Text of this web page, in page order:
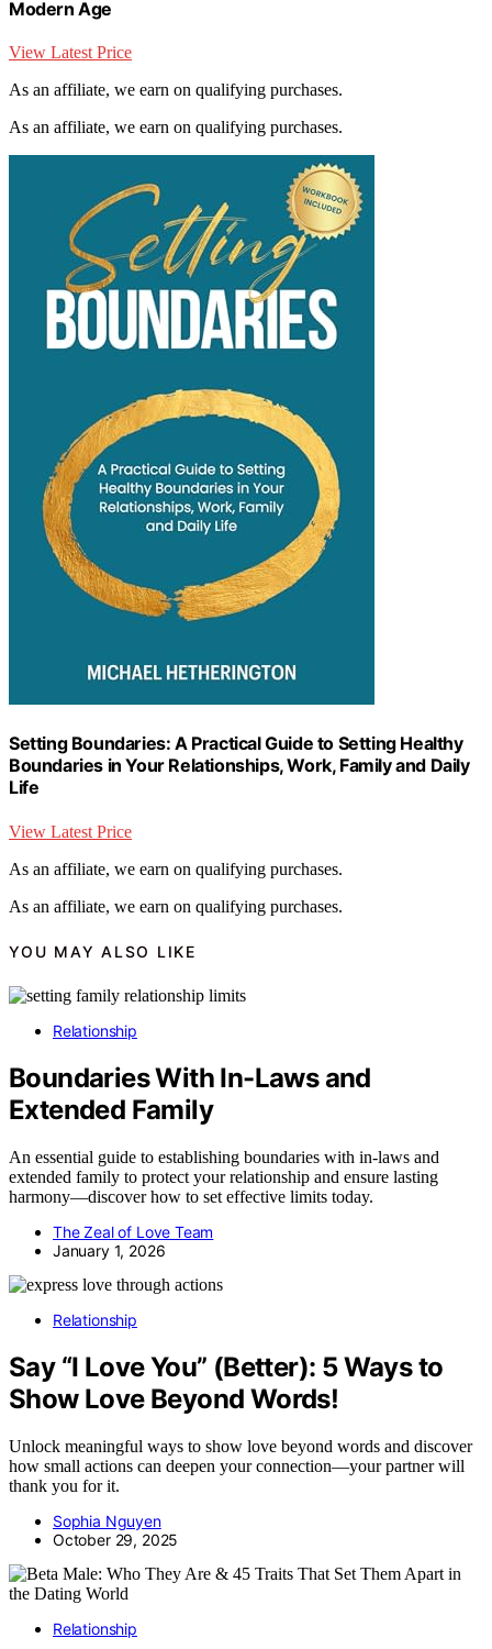
Modern Age
View Latest Price
As an affiliate, we earn on qualifying purchases.
As an affiliate, we earn on qualifying purchases.
Setting Boundaries: A Practical Guide to Setting Healthy
Boundaries in Your Relationships, Work, Family and Daily
Life
View Latest Price
As an affiliate, we earn on qualifying purchases.
As an affiliate, we earn on qualifying purchases.
YOU MAY ALSO LIKE
Relationship
Boundaries With In-Laws and
Extended Family
An essential guide to establishing boundaries with in-laws and
extended family to protect your relationship and ensure lasting
harmony—discover how to set effective limits today.
The Zeal of Love Team
January 1, 2026
Relationship
Say “I Love You” (Better): 5 Ways to
Show Love Beyond Words!
Unlock meaningful ways to show love beyond words and discover
how small actions can deepen your connection—your partner will
thank you for it.
Sophia Nguyen
October 29, 2025
Relationship